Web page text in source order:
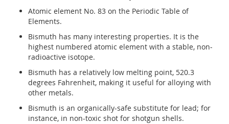
Atomic element No. 83 on the Periodic Table of
Elements.
Bismuth has many interesting properties. It is the
highest numbered atomic element with a stable, non-
radioactive isotope.
Bismuth has a relatively low melting point, 520.3
degrees Fahrenheit, making it useful for alloying with
other metals.
Bismuth is an organically-safe substitute for lead; for
instance, in non-toxic shot for shotgun shells.